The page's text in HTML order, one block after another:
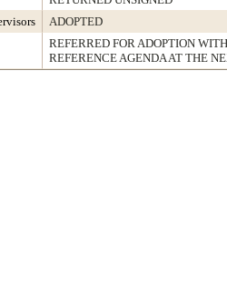
ADOPTED
REFERRED FOR ADOPTION
REFERENCE AGENDA AT THE